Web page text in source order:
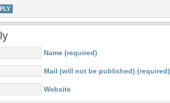
Name (required)
Mail (will not be published) (required)
Website